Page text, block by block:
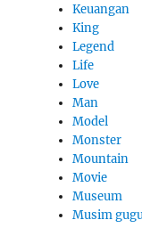
Keuangan
King
Legend
Life
Love
Man
Model
Monster
Mountain
Movie
Museum
Musim